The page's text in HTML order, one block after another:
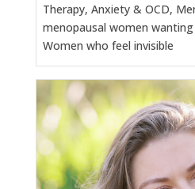
Therapy, Anxiety & OCD,
menopausal women
Women who feel invisible